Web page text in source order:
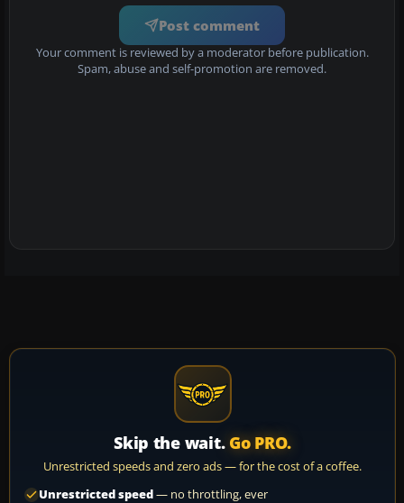
Post comment
Your comment is reviewed by a moderator before publication.
Spam, abuse and self-promotion are removed.
Skip the wait. Go PRO.
Unrestricted speeds and zero ads — for the cost of a coffee.
Unrestricted speed— no throttling, ever